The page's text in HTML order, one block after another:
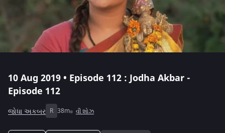
10 Aug 2019 • Episode 112 : Jodha Akbar -
Episode 112
જોધા અકબર R 38m વી શોઝ